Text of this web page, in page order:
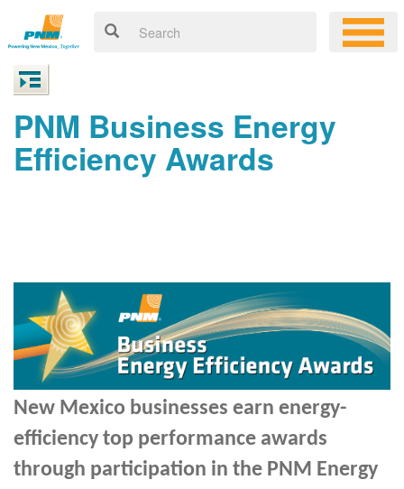
PNM Business Energy
Efficiency Awards
New Mexico businesses earn energy-
efficiency top performance awards
through participation in the PNM Energy